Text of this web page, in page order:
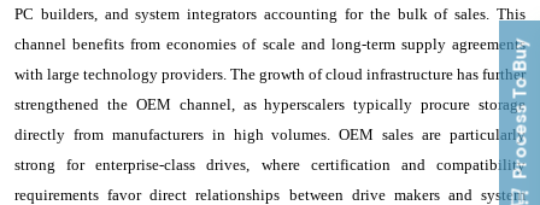
PC builders, and system integrators accounting for the bulk of sales. This
channel benefits from economies of scale and long-term supply agreements
with large technology providers. The growth of cloud infrastructure has further
strengthened the OEM channel, as hyperscalers typically procure storage
directly from manufacturers in high volumes. OEM sales are particularly
strong for enterprise-class drives, where certification and compatibility
requirements favor direct relationships between drive makers and system
Process To Buy